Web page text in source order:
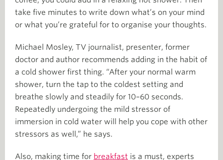
take five minutes to write down what’s on your mind
or what you’re grateful for to organise your thoughts.
Michael Mosley, TV journalist, presenter, former
doctor and author recommends adding in the habit of
a cold shower first thing. “After your normal warm
shower, turn the tap to the coldest setting and
breathe slowly and steadily for 10–60 seconds.
Repeatedly undergoing the mild stressor of
immersion in cold water will help you cope with other
stressors as well,” he says.
Also, making time for breakfast is a must, experts